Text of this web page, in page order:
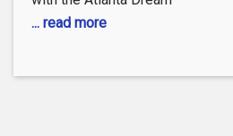
... read more